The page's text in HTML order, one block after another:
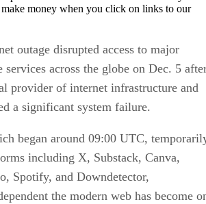
money when you click on links to our
outage disrupted access to major
services across the globe on Dec. 5
provider of internet infrastructure and
a significant system failure.
began around 09:00 UTC,
including X, Substack, Canva,
Spotify, and Downdetector,
the modern web has become